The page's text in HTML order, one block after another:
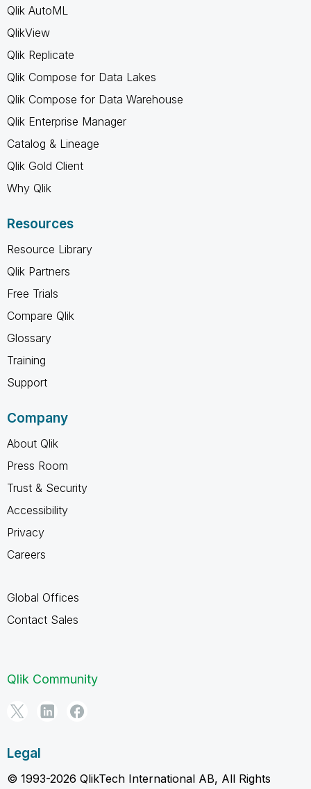
Qlik AutoML
QlikView
Qlik Replicate
Qlik Compose for Data Lakes
Qlik Compose for Data Warehouse
Qlik Enterprise Manager
Catalog & Lineage
Qlik Gold Client
Why Qlik
Resources
Resource Library
Qlik Partners
Free Trials
Compare Qlik
Glossary
Training
Support
Company
About Qlik
Press Room
Trust & Security
Accessibility
Privacy
Careers
Global Offices
Contact Sales
Qlik Community
Legal
© 1993-2026 QlikTech International AB, All Rights